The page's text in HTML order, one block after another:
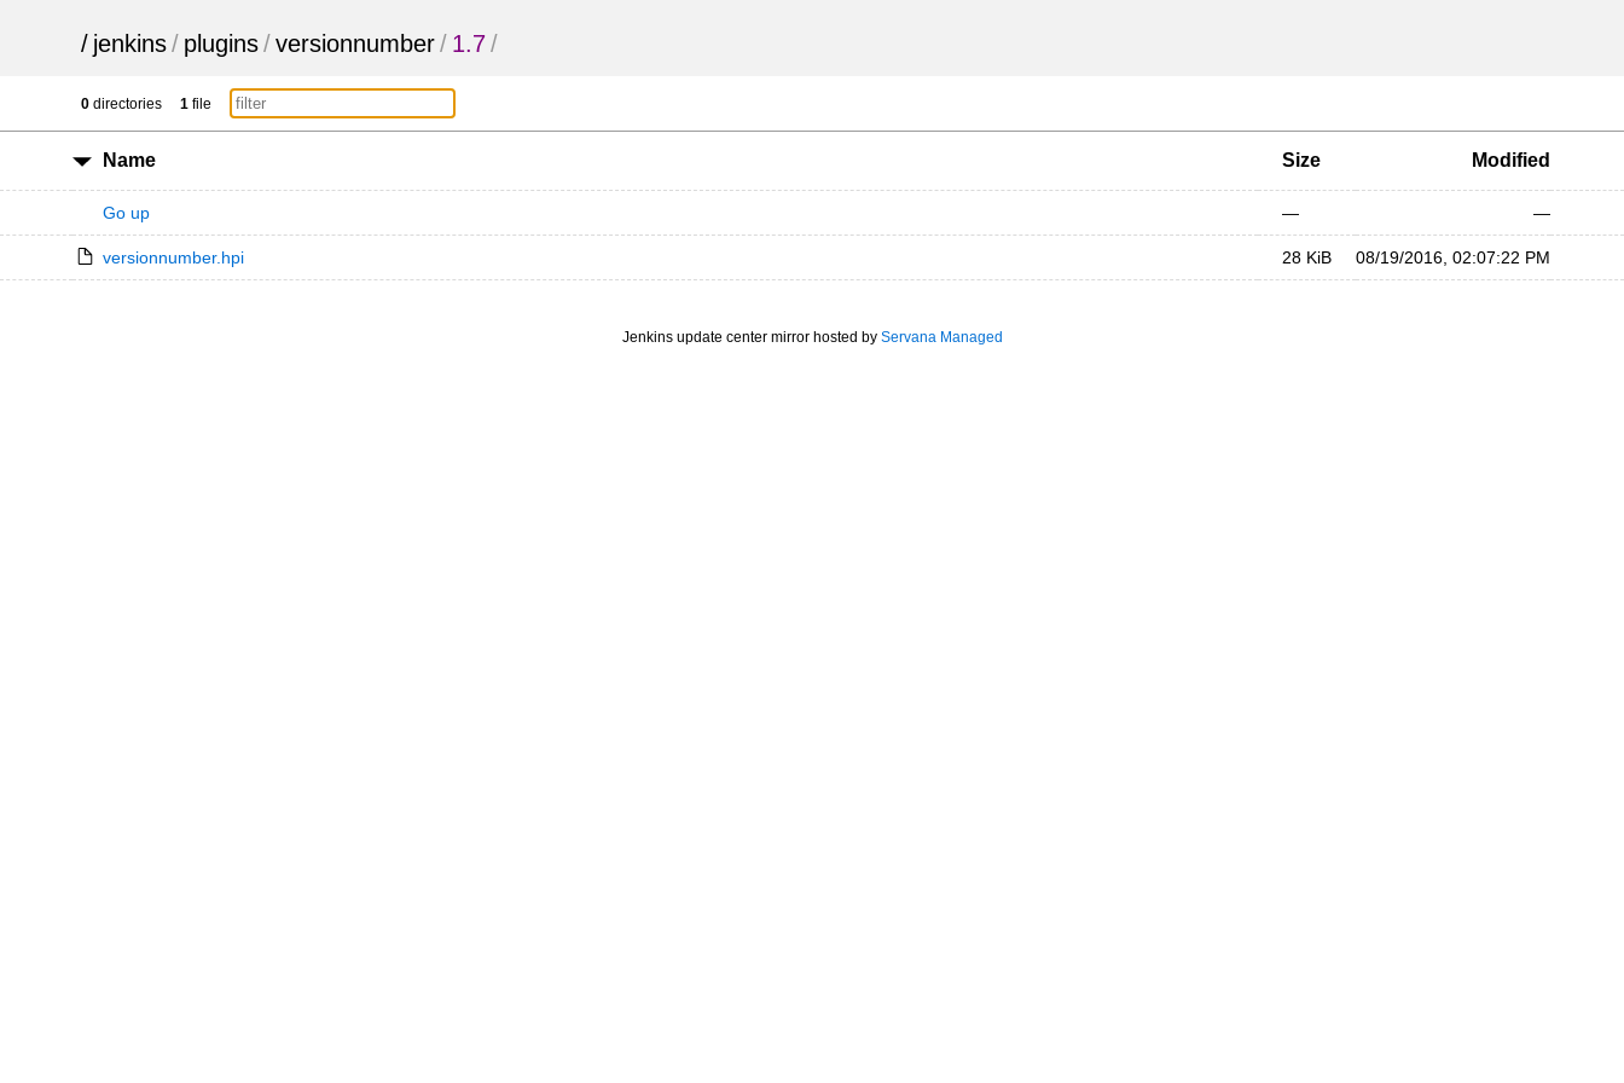
/ jenkins/ plugins/versionnumber/ 1.7/
0 directories 1 file
Name Size Modified
Go up — —
versionnumber.hpi 28 KiB 08/19/2016, 02:07:22 PM
Jenkins update center mirror hosted by Servana Managed